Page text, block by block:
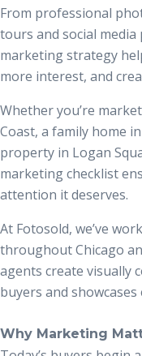
From professional
tours and social
marketing strategy
more interest, and
Whether you’re
Coast, a family home
property in Logan
marketing checklist
attention it deserves.
At Fotosold, we’ve
throughout Chicago
agents create visually
buyers and
Why Marketing